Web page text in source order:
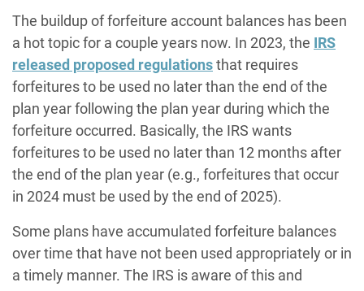
The buildup of forfeiture account balances has been
a hot topic for a couple years now. In 2023, the IRS
released proposed regulationsthat requires
forfeitures to be used no later than the end of the
plan year following the plan year during which the
forfeiture occurred. Basically, the IRS wants
forfeitures to be used no later than 12 months after
the end of the plan year (e.g., forfeitures that occur
in 2024 must be used by the end of 2025).
Some plans have accumulated forfeiture balances
over time that have not been used appropriately or in
a timely manner. The IRS is aware of this and